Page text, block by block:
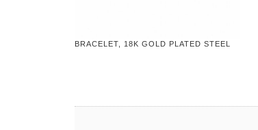
BRACELET, 18K GOLD PLATED STEEL